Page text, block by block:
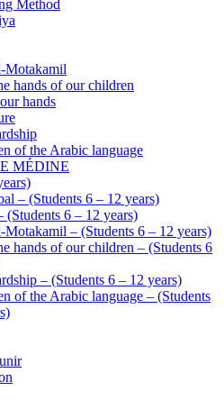
Method
Motakamil
hands of our children
hands
of the Arabic language
MÉDINE
– (Students 6 – 12 years)
(Students 6 – 12 years)
– (Students 6 – 12 years)
hands of our children – (Students 6
– (Students 6 – 12 years)
of the Arabic language – (Students